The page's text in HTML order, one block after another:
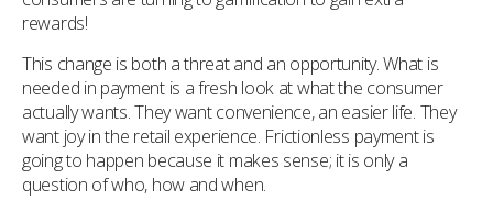
rewards!
This change is both a threat and an opportunity. What is
needed in payment is a fresh look at what the consumer
actually wants. They want convenience, an easier life. They
want joy in the retail experience. Frictionless payment is
going to happen because it makes sense; it is only a
question of who, how and when.